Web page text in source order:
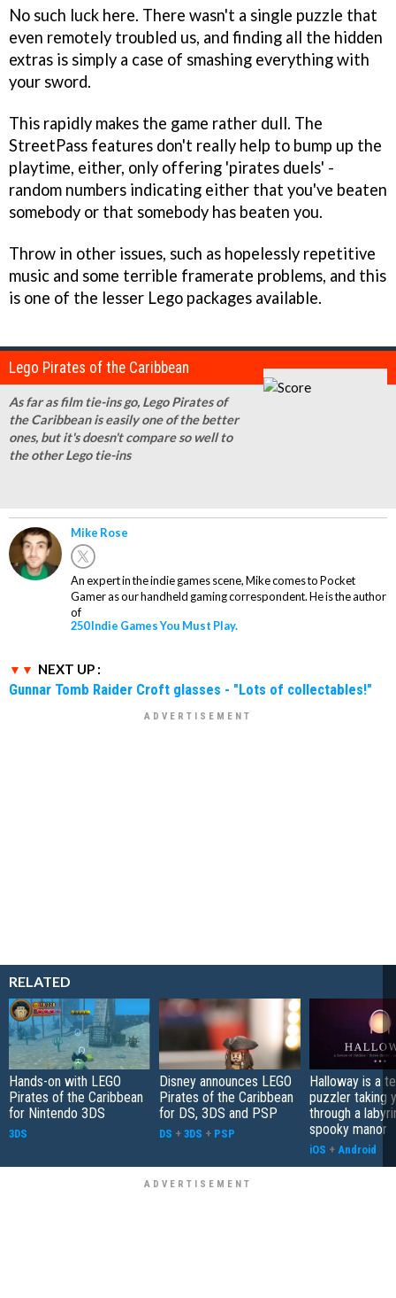
No such luck here. There wasn't a single puzzle that
even remotely troubled us, and finding all the hidden
extras is simply a case of smashing everything with
your sword.
This rapidly makes the game rather dull. The
StreetPass features don't really help to bump up the
playtime, either, only offering 'pirates duels' -
random numbers indicating either that you've beaten
somebody or that somebody has beaten you.
Throw in other issues, such as hopelessly repetitive
music and some terrible framerate problems, and this
is one of the lesser Lego packages available.
Lego Pirates of the Caribbean
As far as film tie-ins go, Lego Pirates of
the Caribbean is easily one of the better
ones, but it's doesn't compare so well to
the other Lego tie-ins
Mike Rose
An expert in the indie games scene, Mike comes to Pocket
Gamer as our handheld gaming correspondent. He is the author
of
250 Indie Games You Must Play.
NEXT UP :
Gunnar Tomb Raider Croft glasses - "Lots of collectables!"
RELATED
Hands-on with LEGO
Pirates of the Caribbean
for Nintendo 3DS
3DS
Disney announces LEGO
Pirates of the Caribbean
for DS, 3DS and PSP
DS + 3DS + PSP
Halloway is a
puzzler taking
through a
spooky manor
iOS + Android